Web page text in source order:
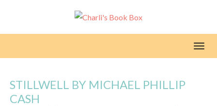
STILLWELL BY MICHAEL PHILLIP
CASH